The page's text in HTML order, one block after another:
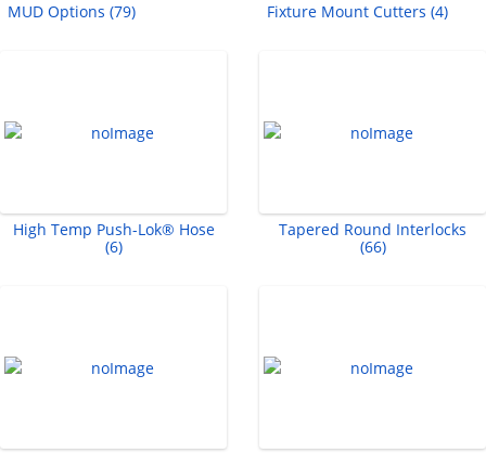
MUD Options (79) Fixture Mount Cutters (4)
High Temp Push-Lok® Hose
(6)
Tapered Round Interlocks
(66)